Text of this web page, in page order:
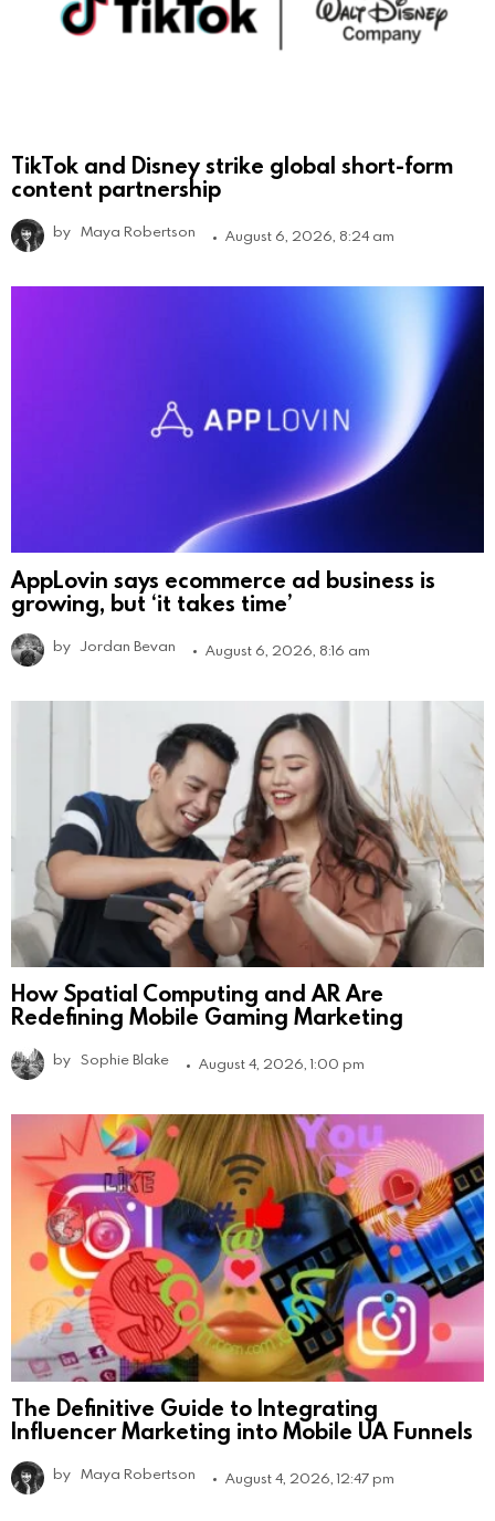
TikTok and Disney strike global short-form
content partnership
by Maya Robertson August 6, 2026, 8:24 am
AppLovin says ecommerce ad business is
growing, but ‘it takes time’
by Jordan Bevan August 6, 2026, 8:16 am
How Spatial Computing and AR Are
Redefining Mobile Gaming Marketing
by Sophie Blake August 4, 2026, 1:00 pm
The Definitive Guide to Integrating
Influencer Marketing into Mobile UA Funnels
by Maya Robertson August 4, 2026, 12:47 pm